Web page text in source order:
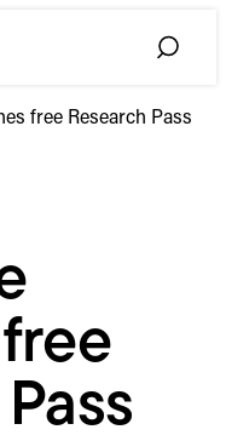
Toggle
free Research Pass